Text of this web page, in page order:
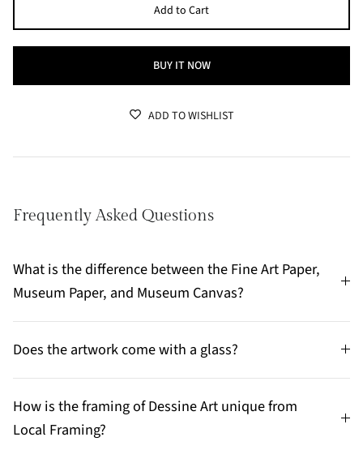
Add to Cart
BUY IT NOW
ADD TO WISHLIST
Frequently Asked Questions
What is the difference between the Fine Art Paper,
Museum Paper, and Museum Canvas?
Does the artwork come with a glass?
How is the framing of Dessine Art unique from
Local Framing?